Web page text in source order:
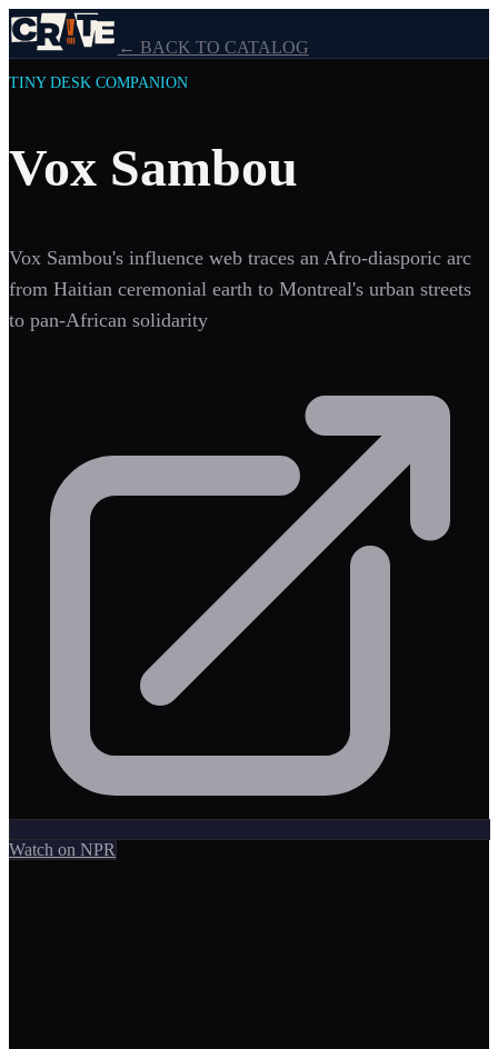
← BACK TO CATALOG
TINY DESK COMPANION
Vox Sambou
Vox Sambou's influence web traces an Afro-diasporic arc
from Haitian ceremonial earth to Montreal's urban streets
to pan-African solidarity
Watch on NPR